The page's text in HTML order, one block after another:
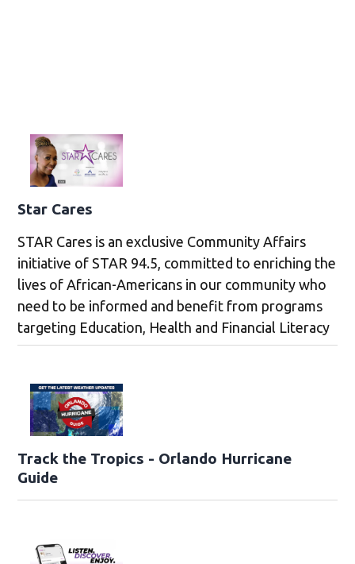
Star Cares
STAR Cares is an exclusive Community Affairs
initiative of STAR 94.5, committed to enriching the
lives of African-Americans in our community who
need to be informed and benefit from programs
targeting Education, Health and Financial Literacy
Track the Tropics - Orlando Hurricane
Guide